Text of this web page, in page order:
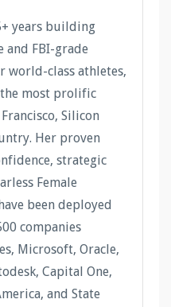
years building
and FBI-grade
world-class athletes,
most prolific
Silicon
Her proven
strategic
Female
been deployed
companies
Microsoft, Oracle,
Capital One,
and State